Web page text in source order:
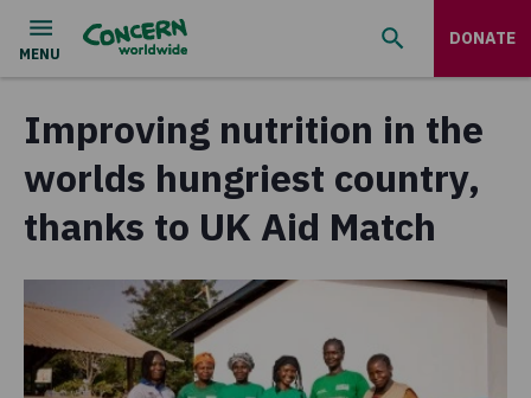
DONATE
Improving nutrition in the
worlds hungriest country,
thanks to UK Aid Match